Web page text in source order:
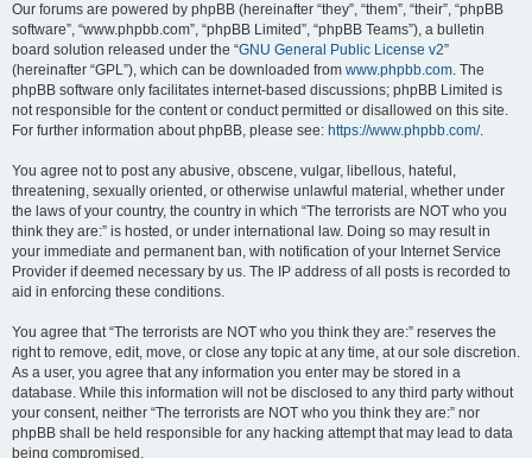
Our forums are powered by phpBB (hereinafter “they”, “them”, “their”, “phpBB
software”, “www.phpbb.com”, “phpBB Limited”, “phpBB Teams”), a bulletin
board solution released under the “GNU General Public License v2”
(hereinafter “GPL”), which can be downloaded from www.phpbb.com. The
phpBB software only facilitates internet-based discussions; phpBB Limited is
not responsible for the content or conduct permitted or disallowed on this site.
For further information about phpBB, please see: https://www.phpbb.com/.
You agree not to post any abusive, obscene, vulgar, libellous, hateful,
threatening, sexually oriented, or otherwise unlawful material, whether under
the laws of your country, the country in which “The terrorists are NOT who you
think they are:” is hosted, or under international law. Doing so may result in
your immediate and permanent ban, with notification of your Internet Service
Provider if deemed necessary by us. The IP address of all posts is recorded to
aid in enforcing these conditions.
You agree that “The terrorists are NOT who you think they are:” reserves the
right to remove, edit, move, or close any topic at any time, at our sole discretion.
As a user, you agree that any information you enter may be stored in a
database. While this information will not be disclosed to any third party without
your consent, neither “The terrorists are NOT who you think they are:” nor
phpBB shall be held responsible for any hacking attempt that may lead to data
being compromised.